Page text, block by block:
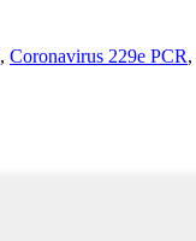
, Coronavirus 229e PCR,